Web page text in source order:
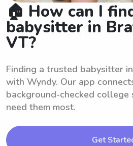
🏠 How can I
babysitter in
VT?
Finding a trusted babysitter
with Wyndy. Our app
background-checked college
need them most.
Get